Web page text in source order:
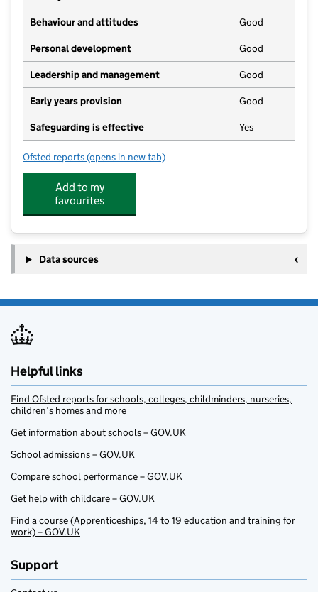
Behaviour and attitudes Good
Personal development Good
Leadership and management Good
Early years provision Good
Safeguarding is effective Yes
Ofsted reports for Wheatcroft Community Primary School
(opens in new tab)
Add to my
favourites
Data sources
Helpful links
Find Ofsted reports for schools, colleges, childminders, nurseries,
children’s homes and more
Get information about schools – GOV.UK
School admissions – GOV.UK
Compare school performance – GOV.UK
Get help with childcare – GOV.UK
Find a course (Apprenticeships, 14 to 19 education and training for
work) – GOV.UK
Support